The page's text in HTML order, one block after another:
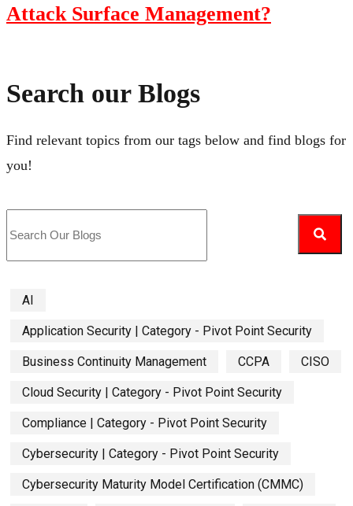
Attack Surface Management?
Search our Blogs
Find relevant topics from our tags below and find blogs for
you!
AI
Application Security | Category - Pivot Point Security
Business Continuity Management CCPA CISO
Cloud Security | Category - Pivot Point Security
Compliance | Category - Pivot Point Security
Cybersecurity | Category - Pivot Point Security
Cybersecurity Maturity Model Certification (CMMC)